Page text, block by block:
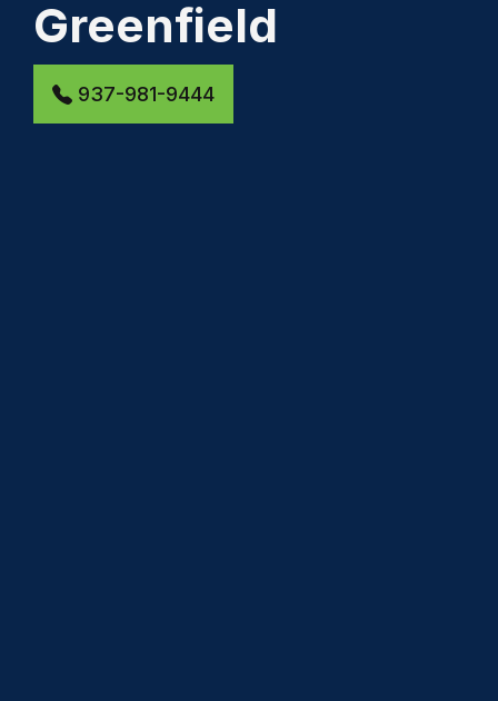
Greenfield
937-981-9444